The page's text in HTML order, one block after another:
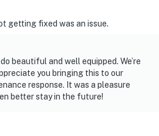
getting fixed was an issue.
beautiful and well equipped. We’re
you bringing this to our
response. It was a pleasure
better stay in the future!